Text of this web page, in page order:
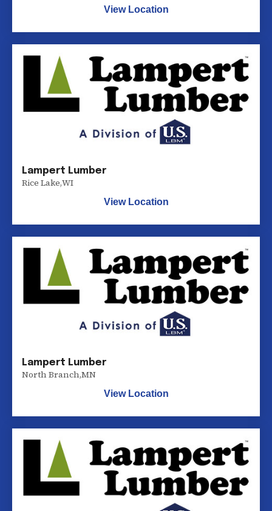
View Location
Lampert Lumber
Rice Lake,WI
View Location
Lampert Lumber
North Branch,MN
View Location